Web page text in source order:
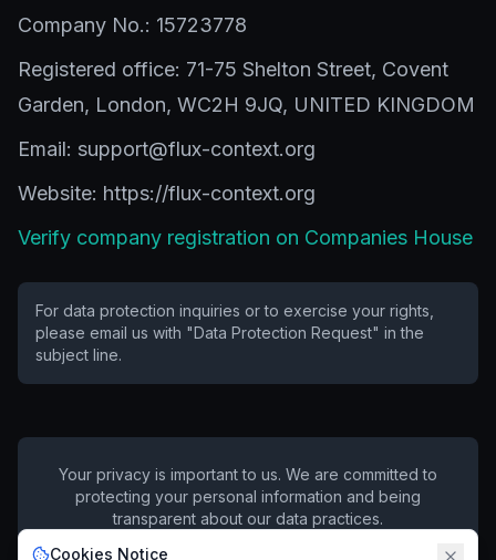
Company No.: 15723778
Registered office: 71-75 Shelton Street, Covent
Garden, London, WC2H 9JQ, UNITED KINGDOM
Email: support@flux-context.org
Website: https://flux-context.org
Verify company registration on Companies House
For data protection inquiries or to exercise your rights,
please email us with "Data Protection Request" in the
subject line.
Your privacy is important to us. We are committed to
protecting your personal information and being
transparent about our data practices.
Cookies Notice